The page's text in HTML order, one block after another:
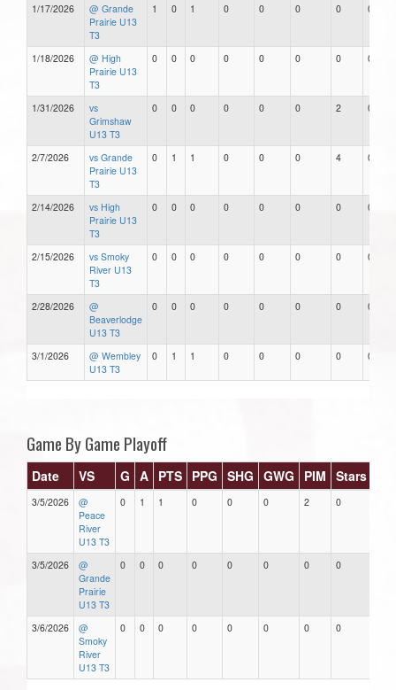
1/17/2026
@ Grande
Prairie U13
T3
1 0 1 0 0 0 0 0
1/18/2026
@ High
Prairie U13
T3
0 0 0 0 0 0 0 0
1/31/2026
vs
Grimshaw
U13 T3
0 0 0 0 0 0 2 0
2/7/2026
vs Grande
Prairie U13
T3
0 1 1 0 0 0 4 0
2/14/2026
vs High
Prairie U13
T3
0 0 0 0 0 0 0 0
2/15/2026
vs Smoky
River U13
T3
0 0 0 0 0 0 0 0
2/28/2026
@
Beaverlodge
U13 T3
0 0 0 0 0 0 0 0
3/1/2026
@ Wembley
U13 T3
0 1 1 0 0 0 0 0
Game By Game Playoff
Date VS G A PTS PPG SHG GWG PIM Stars
3/5/2026
@
Peace
River
U13 T3
0 1 1 0 0 0 2 0
3/5/2026
@
Grande
Prairie
U13 T3
0 0 0 0 0 0 0 0
3/6/2026
@
Smoky
River
U13 T3
0 0 0 0 0 0 0 0